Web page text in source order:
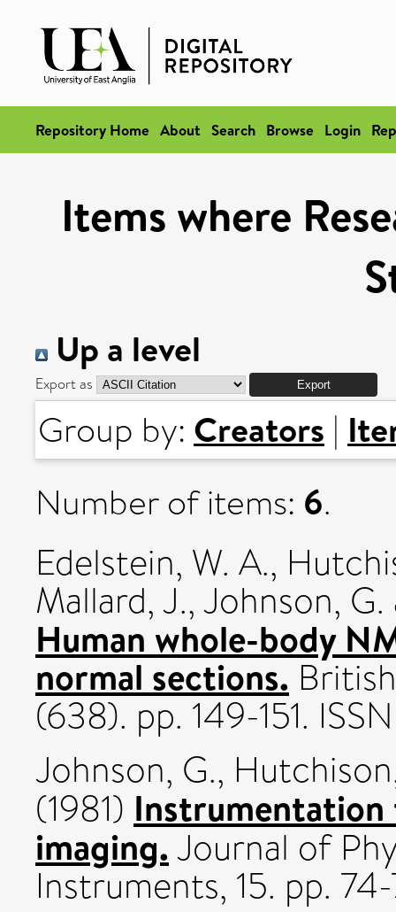
Repository Home About Search Browse Login
Items where
Up a level
Export as
Group by: Creators |
Number of items: 6.
Edelstein, W. A.,
Mallard, J.,Johnson, G.
Human whole-body
normal sections.
(638). pp. 149-151.
Johnson, G.,
(1981)
imaging.Journal of
Instruments, 15. pp.